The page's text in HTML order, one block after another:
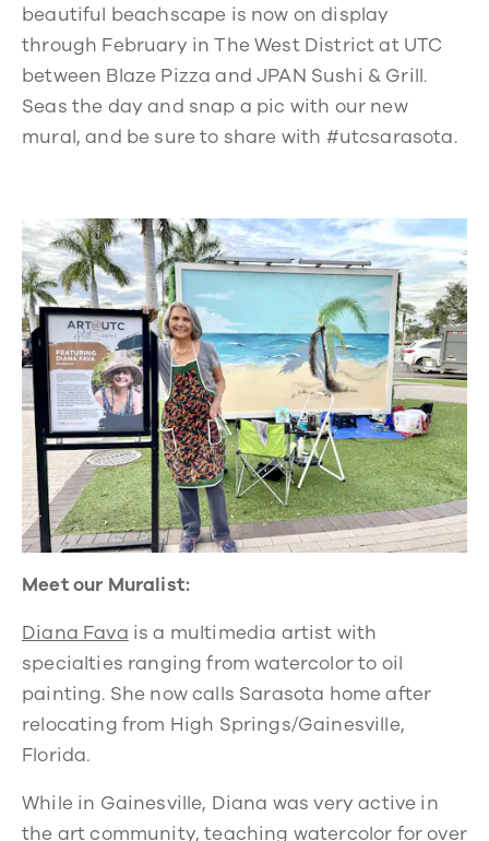
beautiful beachscape is now on display
through February in The West District at UTC
between Blaze Pizza and JPAN Sushi & Grill.
Seas the day and snap a pic with our new
mural, and be sure to share with #utcsarasota.
Meet our Muralist:
Diana Fava is a multimedia artist with
specialties ranging from watercolor to oil
painting. She now calls Sarasota home after
relocating from High Springs/Gainesville,
Florida.
While in Gainesville, Diana was very active in
the art community, teaching watercolor for over